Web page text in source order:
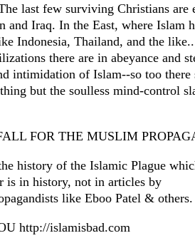
last few surviving Christians are
and Iraq. In the East, where Islam
Indonesia, Thailand, and the
there are in abeyance and
intimidation of Islam--so too there
but the soulless mind-control
FOR THE MUSLIM
history of the Islamic Plague
is in history, not in articles by
like Eboo Patel & others.
http://islamisbad.com